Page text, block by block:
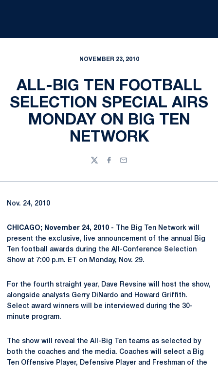
NOVEMBER 23, 2010
ALL-BIG TEN FOOTBALL
SELECTION SPECIAL AIRS
MONDAY ON BIG TEN
NETWORK
TwitterFacebook
Email
Nov. 24, 2010
CHICAGO; November 24, 2010 - The Big Ten Network will
present the exclusive, live announcement of the annual Big
Ten football awards during the All-Conference Selection
Show at 7:00 p.m. ET on Monday, Nov. 29.
For the fourth straight year, Dave Revsine will host the show,
alongside analysts Gerry DiNardo and Howard Griffith.
Select award winners will be interviewed during the 30-
minute program.
The show will reveal the All-Big Ten teams as selected by
both the coaches and the media. Coaches will select a Big
Ten Offensive Player, Defensive Player and Freshman of the